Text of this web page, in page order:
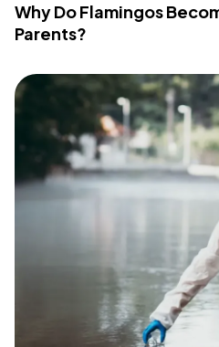
Why Do Flamingos
Parents?